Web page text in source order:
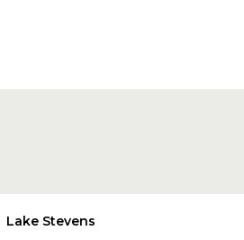
Lake Stevens
13